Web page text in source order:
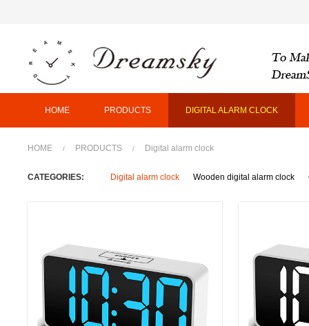
HOME PRODUCTS DIGITAL ALARM CLOCK
HOME / PRODUCTS / Digital alarm clock
CATEGORIES: Digital alarm clock Wooden digital alarm clock